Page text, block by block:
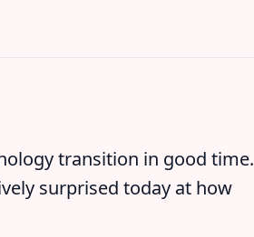
transition in good time.
surprised today at how